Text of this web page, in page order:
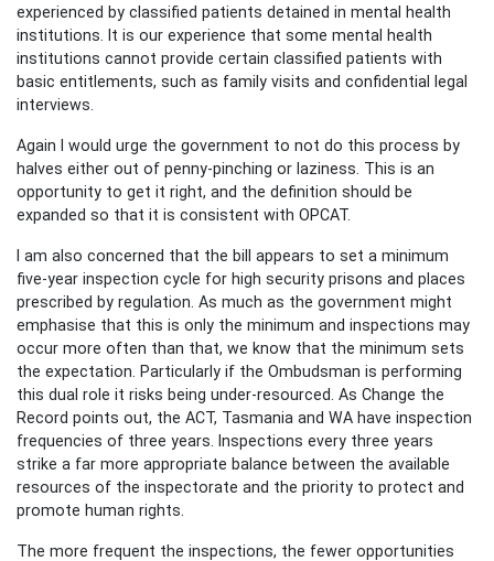
experienced by classified patients detained in mental health
institutions. It is our experience that some mental health
institutions cannot provide certain classified patients with
basic entitlements, such as family visits and confidential legal
interviews.
Again I would urge the government to not do this process by
halves either out of penny-pinching or laziness. This is an
opportunity to get it right, and the definition should be
expanded so that it is consistent with OPCAT.
I am also concerned that the bill appears to set a minimum
five-year inspection cycle for high security prisons and places
prescribed by regulation. As much as the government might
emphasise that this is only the minimum and inspections may
occur more often than that, we know that the minimum sets
the expectation. Particularly if the Ombudsman is performing
this dual role it risks being under-resourced. As Change the
Record points out, the ACT, Tasmania and WA have inspection
frequencies of three years. Inspections every three years
strike a far more appropriate balance between the available
resources of the inspectorate and the priority to protect and
promote human rights.
The more frequent the inspections, the fewer opportunities